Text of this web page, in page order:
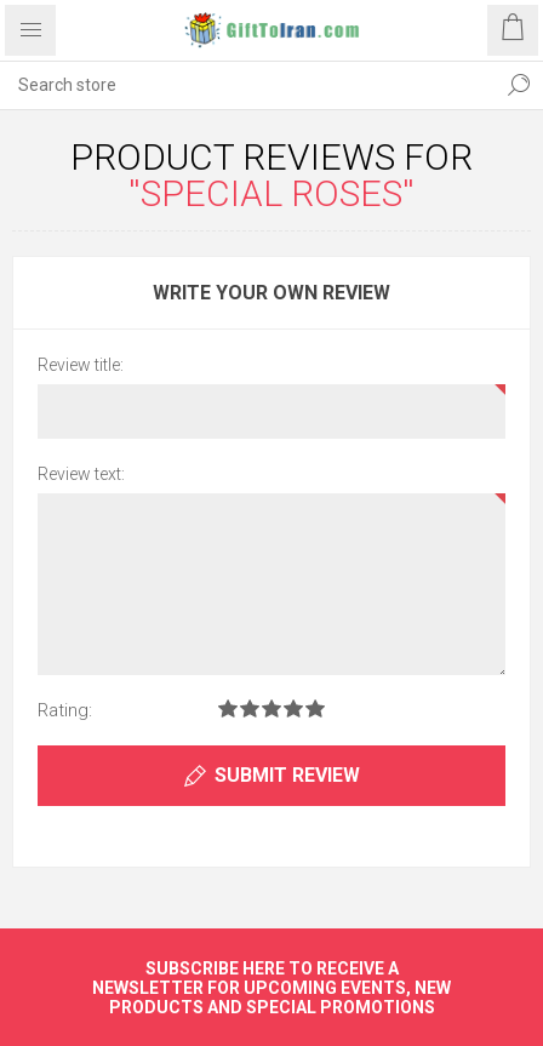
PRODUCT REVIEWS FOR
SPECIAL ROSES
WRITE YOUR OWN REVIEW
Review title:
Review text:
Rating:
SUBMIT REVIEW
SUBSCRIBE HERE TO RECEIVE A
NEWSLETTER FOR UPCOMING EVENTS, NEW
PRODUCTS AND SPECIAL PROMOTIONS